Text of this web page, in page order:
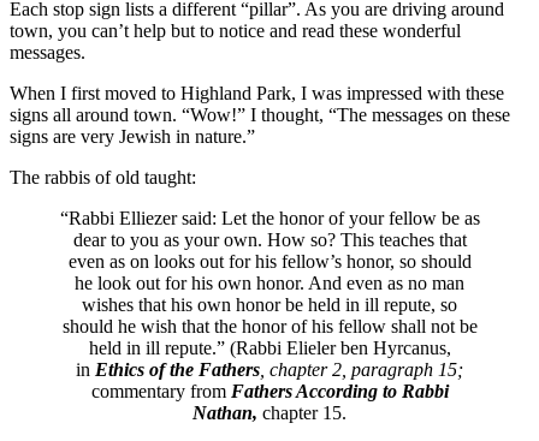
Each stop sign lists a different “pillar”. As you are driving around
town, you can’t help but to notice and read these wonderful
messages.
When I first moved to Highland Park, I was impressed with these
signs all around town. “Wow!” I thought, “The messages on these
signs are very Jewish in nature.”
The rabbis of old taught:
“Rabbi Elliezer said: Let the honor of your fellow be as
dear to you as your own. How so? This teaches that
even as on looks out for his fellow’s honor, so should
he look out for his own honor. And even as no man
wishes that his own honor be held in ill repute, so
should he wish that the honor of his fellow shall not be
held in ill repute.” (Rabbi Elieler ben Hyrcanus,
in Ethics of the Fathers , chapter 2, paragraph 15;
commentary from Fathers According to Rabbi
Nathan, chapter 15.